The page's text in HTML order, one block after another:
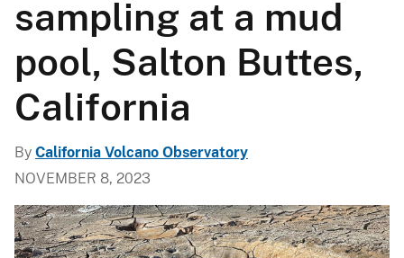
sampling at a mud
pool, Salton Buttes,
California
By California Volcano Observatory
NOVEMBER 8, 2023